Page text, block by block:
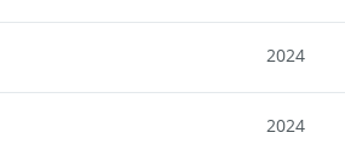
2024
2024